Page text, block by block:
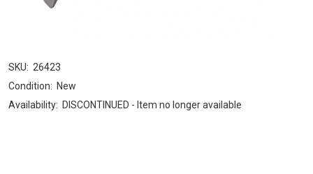
SKU: 26423
Condition: New
Availability: DISCONTINUED - Item no longer available